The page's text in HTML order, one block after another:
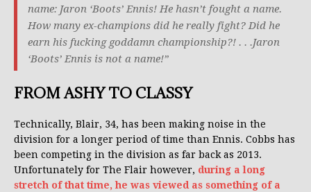
name: Jaron ‘Boots’ Ennis! He hasn’t fought a name.
How many ex-champions did he really fight? Did he
earn his fucking goddamn championship?! . . .Jaron
‘Boots’ Ennis is not a name!”
FROM ASHY TO CLASSY
Technically, Blair, 34, has been making noise in the
division for a longer period of time than Ennis. Cobbs has
been competing in the division as far back as 2013.
Unfortunately for The Flair however, during a long
stretch of that time, he was viewed as something of a